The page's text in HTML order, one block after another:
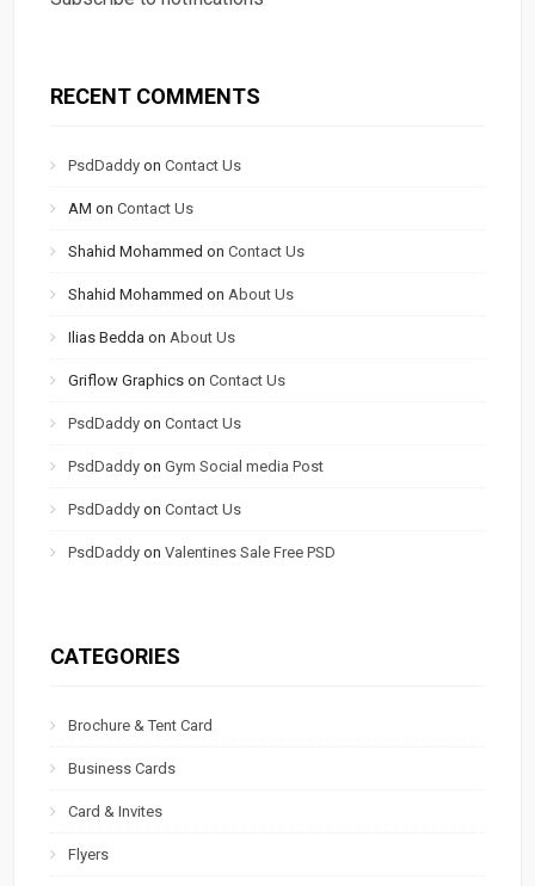
RECENT COMMENTS
PsdDaddy onContact Us
AM onContact Us
Shahid Mohammed onContact Us
Shahid Mohammed on About Us
Ilias Bedda on About Us
Griflow Graphics onContact Us
PsdDaddy onContact Us
PsdDaddy onGym Social media Post
PsdDaddy onContact Us
PsdDaddy onValentines Sale Free PSD
CATEGORIES
Brochure & Tent Card
Business Cards
Card & Invites
Flyers